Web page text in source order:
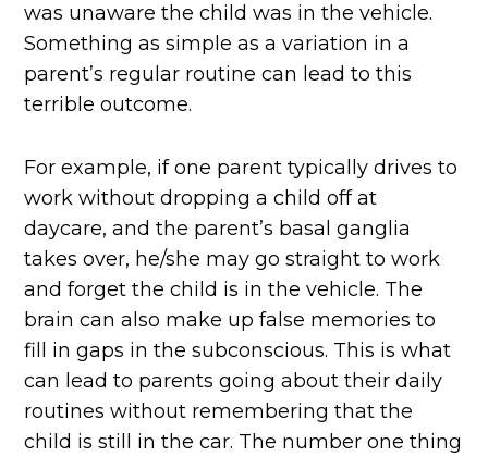
was unaware the child was in the vehicle.
Something as simple as a variation in a
parent’s regular routine can lead to this
terrible outcome.
For example, if one parent typically drives to
work without dropping a child off at
daycare, and the parent’s basal ganglia
takes over, he/she may go straight to work
and forget the child is in the vehicle. The
brain can also make up false memories to
fill in gaps in the subconscious. This is what
can lead to parents going about their daily
routines without remembering that the
child is still in the car. The number one thing